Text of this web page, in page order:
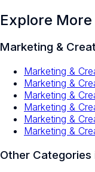
Explore
Marketing &
Marketing &
Marketing &
Marketing &
Marketing &
Marketing &
Marketing &
Other Categories